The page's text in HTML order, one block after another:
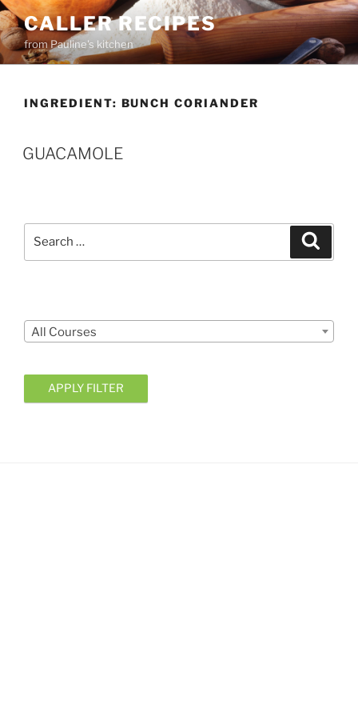
Skip
to
content
CALLER RECIPES
from Pauline's kitchen
INGREDIENT: BUNCH CORIANDER
GUACAMOLE
All Courses
APPLY FILTER